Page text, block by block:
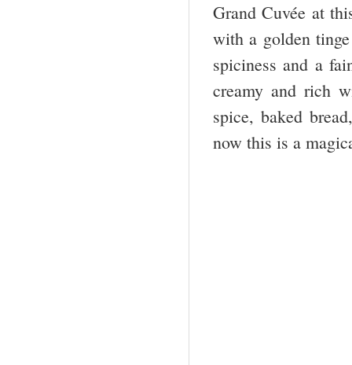
Grand Cuvée at
with a golden
spiciness and a
creamy and rich
spice, baked
now this is a